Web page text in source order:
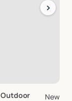
›
Outdoor
New